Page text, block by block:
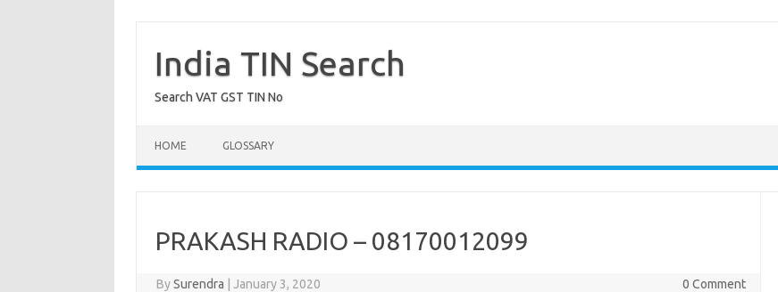
contentIndia TIN Search
Search VAT GST TIN No
HOME GLOSSARY
PRAKASH RADIO – 08170012099
BySurendra January 3, 2020 0 Comment